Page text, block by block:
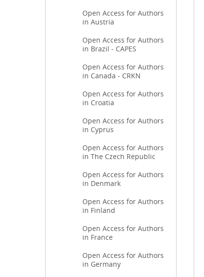
Open Access for Authors
in Austria
Open Access for Authors
in Brazil - CAPES
Open Access for Authors
in Canada - CRKN
Open Access for Authors
in Croatia
Open Access for Authors
in Cyprus
Open Access for Authors
in The Czech Republic
Open Access for Authors
in Denmark
Open Access for Authors
in Finland
Open Access for Authors
in France
Open Access for Authors
in Germany